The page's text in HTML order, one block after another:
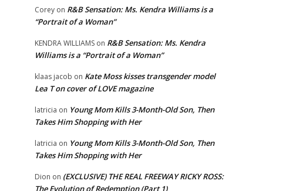
Corey on R&B Sensation: Ms. Kendra Williams is a
“Portrait of a Woman”
KENDRA WILLIAMS on R&B Sensation: Ms. Kendra
Williams is a “Portrait of a Woman”
klaas jacob on Kate Moss kisses transgender model
Lea T on cover of LOVE magazine
latricia on Young Mom Kills 3-Month-Old Son, Then
Takes Him Shopping with Her
latricia on Young Mom Kills 3-Month-Old Son, Then
Takes Him Shopping with Her
Dion on (EXCLUSIVE) THE REAL FREEWAY RICKY ROSS:
The Evolution of Redemption (Part 1)